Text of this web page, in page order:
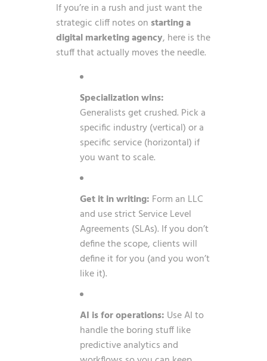
If you’re in a rush and just want the
strategic cliff notes on starting a
digital marketing agency, here is the
stuff that actually moves the needle.
Specialization wins:
Generalists get crushed. Pick a
specific industry (vertical) or a
specific service (horizontal) if
you want to scale.
Get it in writing: Form an LLC
and use strict Service Level
Agreements (SLAs). If you don’t
define the scope, clients will
define it for you (and you won’t
like it).
AI is for operations: Use AI to
handle the boring stuff like
predictive analytics and